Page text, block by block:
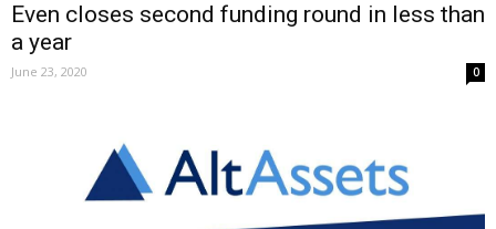
Even closes second funding round in less than
a year
June 23, 2020 0